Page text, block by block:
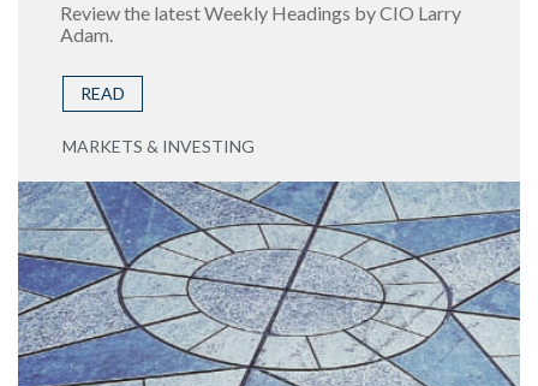
Review the latest Weekly Headings by CIO Larry
Adam.
READ
MARKETS & INVESTING